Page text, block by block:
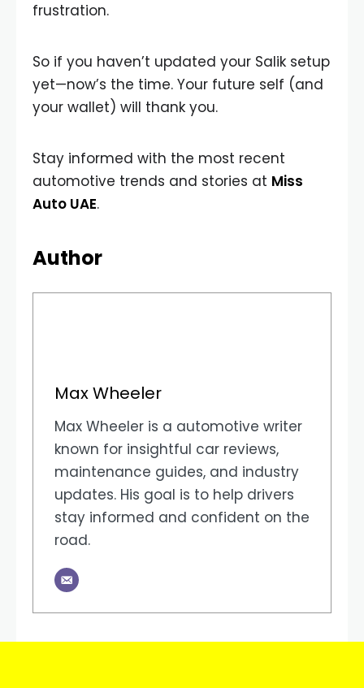
frustration.
So if you haven’t updated your Salik setup
yet—now’s the time. Your future self (and
your wallet) will thank you.
Stay informed with the most recent
automotive trends and stories at Miss
Auto UAE.
Author
Max Wheeler
Max Wheeler is a automotive writer
known for insightful car reviews,
maintenance guides, and industry
updates. His goal is to help drivers
stay informed and confident on the
road.